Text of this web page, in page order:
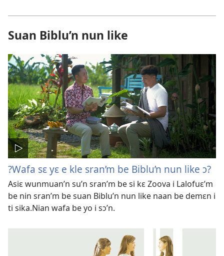
Suan Biblu’n nun like
?Wafa sɛ yɛ e kle sran’m be Biblu’n nun like ɔ?
Asiɛ wunmuan’n su’n sran’m be si kɛ Zoova i Lalofuɛ’m
be nin sran’m be suan Biblu’n nun like naan be demɛn i
ti sika.Nian wafa be yo i sɔ’n.